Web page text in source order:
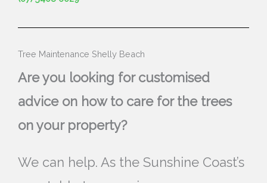
Tree Maintenance Shelly Beach
Are you looking for customised
advice on how to care for the trees
on your property?
We can help. As the Sunshine Coast’s